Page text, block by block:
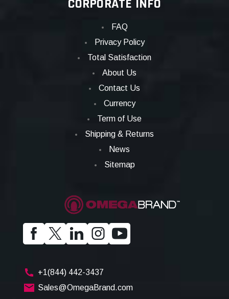
CORPORATE INFO
FAQ
Privacy Policy
Total Satisfaction
About Us
Contact Us
Currency
Term of Use
Shipping & Returns
News
Sitemap
+1(844) 442-3437
Sales@OmegaBrand.com